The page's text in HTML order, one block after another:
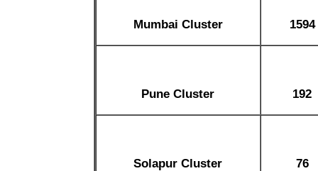
Mumbai Cluster 1594
Pune Cluster 192
Solapur Cluster 76